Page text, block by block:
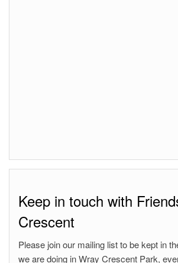
Keep in touch with
Crescent
Please join our mailing list to be kept in
we are doing in Wray Crescent Park,